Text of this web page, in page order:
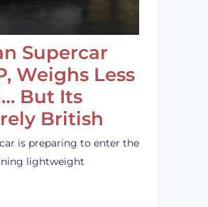
Supercar
Weighs Less
But Its
British
is preparing to enter the
lightweight